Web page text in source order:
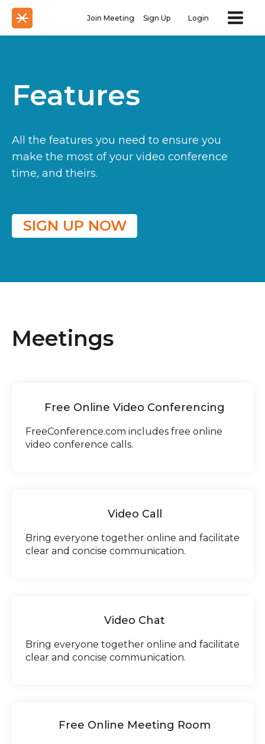
Join Meeting Sign Up Login
Features
All the features you need to ensure you
make the most of your video conference
time, and theirs.
SIGN UP NOW
Meetings
Free Online Video Conferencing
FreeConference.com includes free online
video conference calls.
Video Call
Bring everyone together online and facilitate
clear and concise communication.
Video Chat
Bring everyone together online and facilitate
clear and concise communication.
Free Online Meeting Room